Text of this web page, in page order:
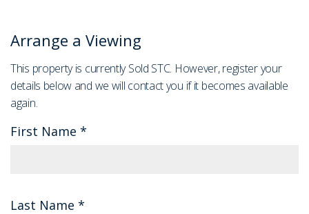
Arrange a Viewing
This property is currently Sold STC. However, register your
details below and we will contact you if it becomes available
again.
First Name *
Last Name *